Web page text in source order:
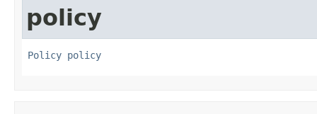
policy
Policy policy